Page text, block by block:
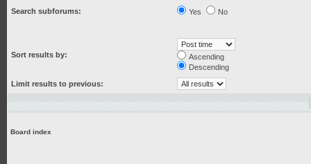
Search subforums: Yes No
Sort results by:
Ascending
Descending
Limit results to previous:
Board index